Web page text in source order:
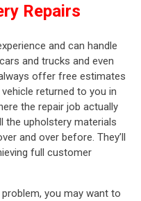
Repairs
and can handle
and trucks and even
offer free estimates
returned to you in
the repair job actually
the upholstery materials
and over before. They’ll
full customer
you may want to